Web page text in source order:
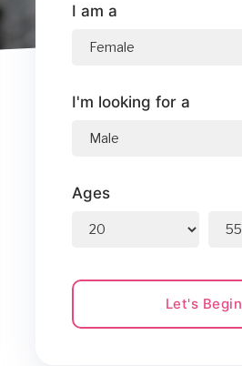
I am a
I'm looking for a
Ages
Let's Begin